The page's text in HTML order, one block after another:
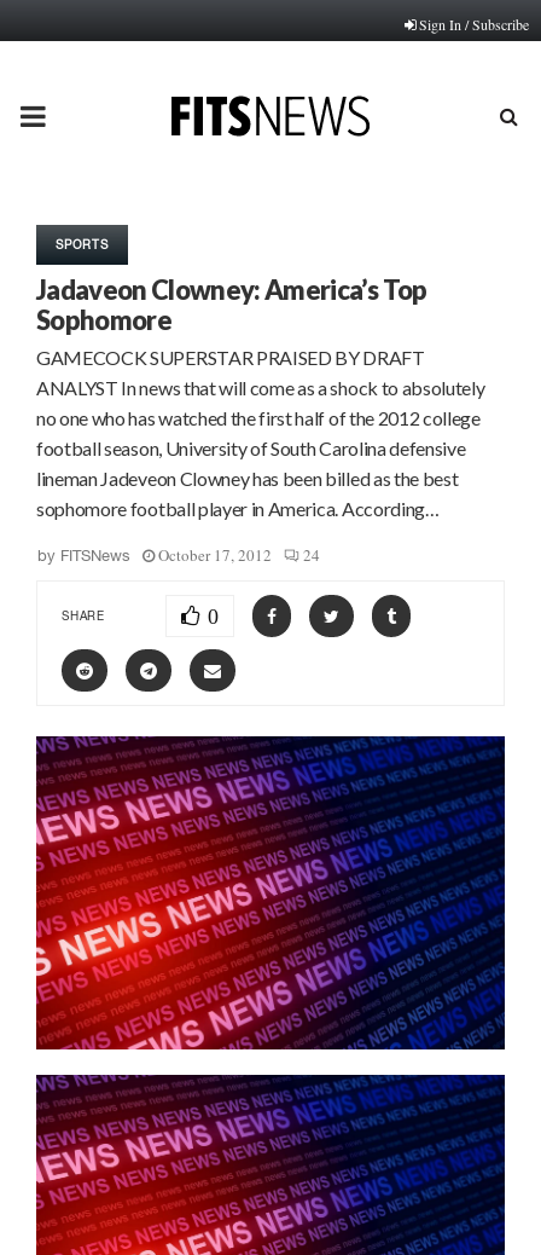
Sign In / Subscribe
PRIMARY
SPORTS
Jadaveon Clowney: America’s Top
Sophomore
GAMECOCK SUPERSTAR PRAISED BY DRAFT
ANALYST In news that will come as a shock to absolutely
no one who has watched the first half of the 2012 college
football season, University of South Carolina defensive
lineman Jadeveon Clowney has been billed as the best
sophomore football player in America. According…
by FITSNews October 17, 2012 24
SHARE 0